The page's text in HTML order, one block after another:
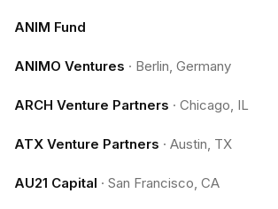
ANIM Fund
ANIMO Ventures · Berlin, Germany
ARCH Venture Partners · Chicago, IL
ATX Venture Partners · Austin, TX
AU21 Capital · San Francisco, CA